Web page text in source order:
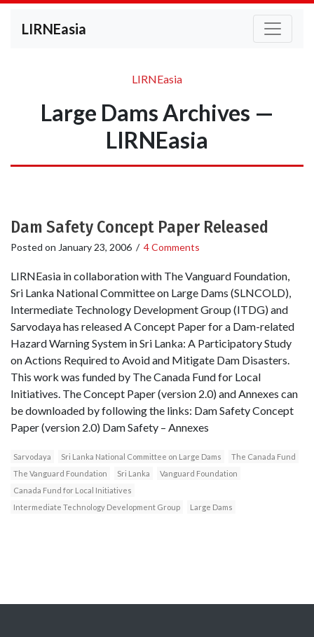
LIRNEasia
LIRNEasia
Large Dams Archives —
LIRNEasia
Dam Safety Concept Paper Released
Posted on January 23, 2006 / 4 Comments
LIRNEasia in collaboration with The Vanguard Foundation,
Sri Lanka National Committee on Large Dams (SLNCOLD),
Intermediate Technology Development Group (ITDG) and
Sarvodaya has released A Concept Paper for a Dam-related
Hazard Warning System in Sri Lanka: A Participatory Study
on Actions Required to Avoid and Mitigate Dam Disasters.
This work was funded by The Canada Fund for Local
Initiatives. The Concept Paper (version 2.0) and Annexes can
be downloaded by following the links: Dam Safety Concept
Paper (version 2.0) Dam Safety – Annexes
Sarvodaya Sri Lanka National Committee on Large Dams
The Canada Fund
The Vanguard Foundation
Sri Lanka
Vanguard Foundation
Canada Fund for Local Initiatives
Intermediate Technology Development Group
Large Dams